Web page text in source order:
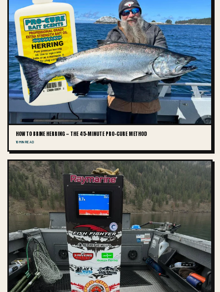
HOW TO BRINE HERRING — THE 45-MINUTE PRO-CURE METHOD
10 MIN READ